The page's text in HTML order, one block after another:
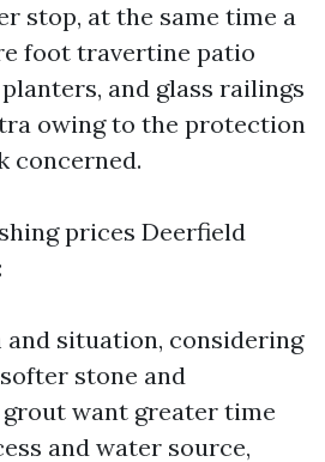
stop, at the same time a
foot travertine patio
and glass railings
owing to the protection
concerned.
prices Deerfield
and situation, considering
stone and
want greater time
and water source,